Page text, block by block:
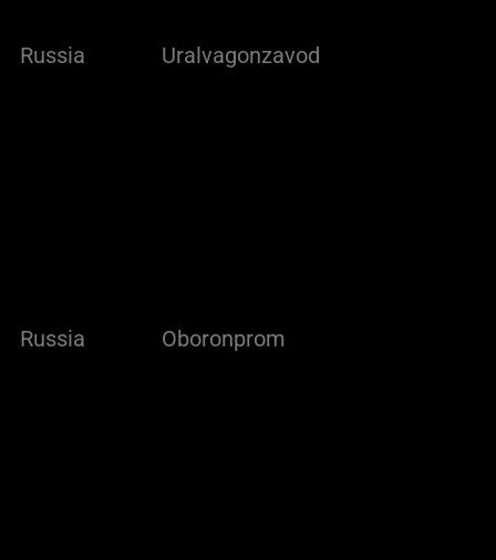
Russia Uralvagonzavod
Russia Oboronprom